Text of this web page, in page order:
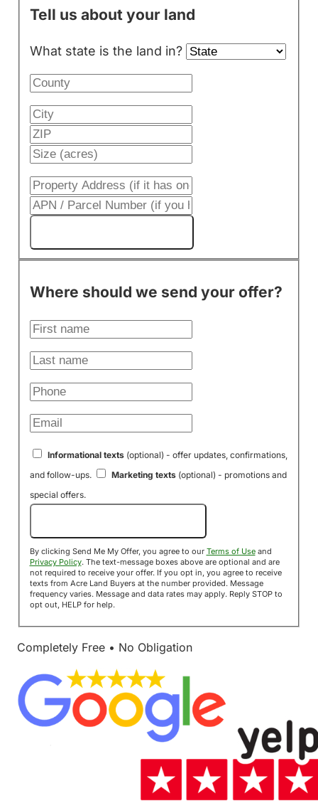
Tell us about your land
What state is the land in?
Where should we send your offer?
Informational texts(optional) - offer updates, confirmations,
and follow-ups.
Marketing texts(optional) - promotions and
special offers.
By clicking Send Me My Offer, you agree to our Terms of Useand
Privacy Policy. The text-message boxes above are optional and are
not required to receive your offer. If you opt in, you agree to receive
texts from Acre Land Buyers at the number provided. Message
frequency varies. Message and data rates may apply. Reply STOP to
opt out, HELP for help.
Completely Free • No Obligation